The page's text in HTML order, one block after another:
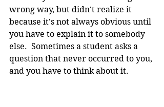
wrong way, but didn't realize it
because it's not always obvious until
you have to explain it to somebody
else.  Sometimes a student asks a
question that never occurred to you,
and you have to think about it.